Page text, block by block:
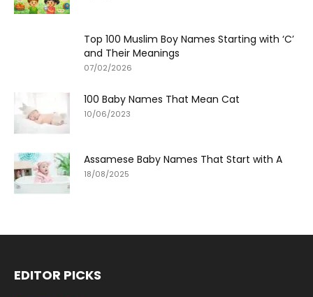
Top 100 Muslim Boy Names Starting with ‘C’
and Their Meanings
07/02/2026
100 Baby Names That Mean Cat
10/06/2023
Assamese Baby Names That Start with A
18/08/2025
EDITOR PICKS